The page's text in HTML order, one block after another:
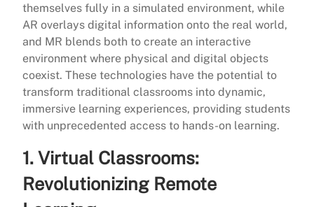
themselves fully in a simulated environment, while
AR overlays digital information onto the real world,
and MR blends both to create an interactive
environment where physical and digital objects
coexist. These technologies have the potential to
transform traditional classrooms into dynamic,
immersive learning experiences, providing students
with unprecedented access to hands-on learning.
1. Virtual Classrooms:
Revolutionizing Remote